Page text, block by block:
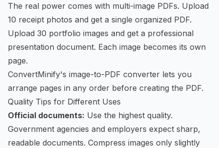
The real power comes with multi-image PDFs. Upload
10 receipt photos and get a single organized PDF.
Upload 30 portfolio images and get a professional
presentation document. Each image becomes its own
page.
ConvertMinify's image-to-PDF converter lets you
arrange pages in any order before creating the PDF.
Quality Tips for Different Uses
Official documents: Use the highest quality.
Government agencies and employers expect sharp,
readable documents. Compress images only slightly